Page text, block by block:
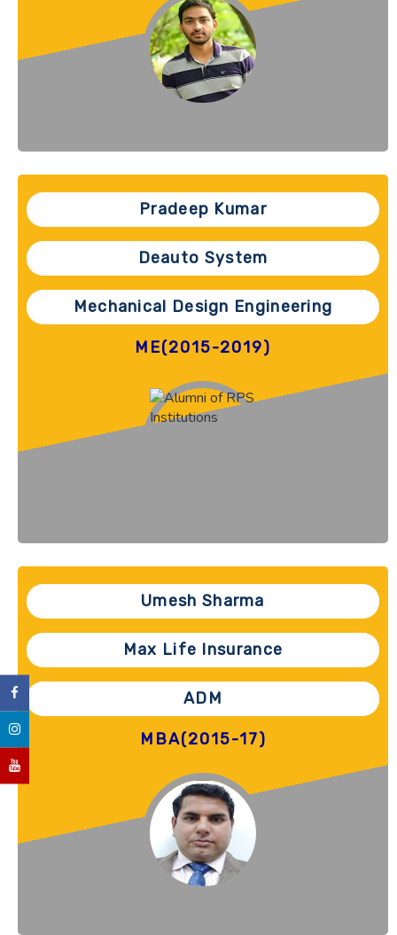
Pradeep Kumar
Deauto System
Mechanical Design Engineering
ME(2015-2019)
Umesh Sharma
Max Life Insurance
ADM
MBA(2015-17)